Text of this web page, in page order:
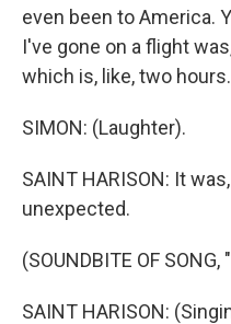
even been to America.
I've gone on a flight
which is, like, two hours.
SIMON: (Laughter).
SAINT HARISON: It
unexpected.
(SOUNDBITE OF SONG,
SAINT HARISON: